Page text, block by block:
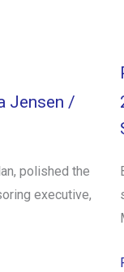
Jensen /
polished the
executive,